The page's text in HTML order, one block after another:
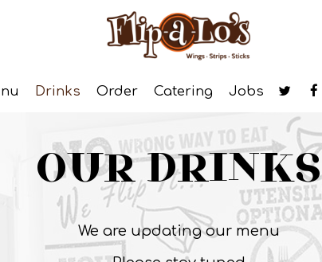
Drinks Order Catering Jobs
OUR DRINKS
We are updating our menu